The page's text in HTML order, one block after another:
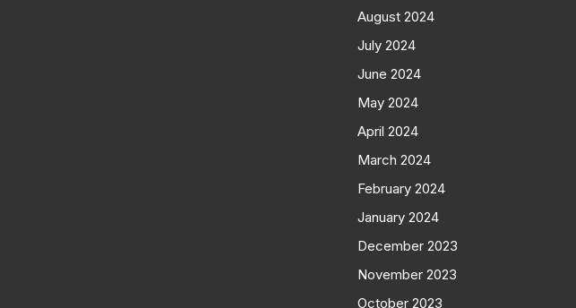
August 2024
July 2024
June 2024
May 2024
April 2024
March 2024
February 2024
January 2024
December 2023
November 2023
October 2023